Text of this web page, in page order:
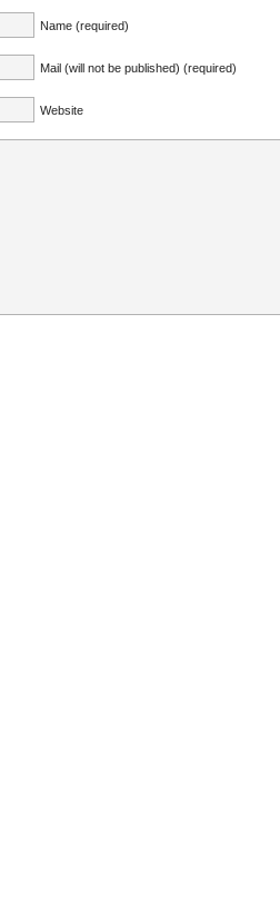
Name (required)
Mail (will not be published) (required)
Website